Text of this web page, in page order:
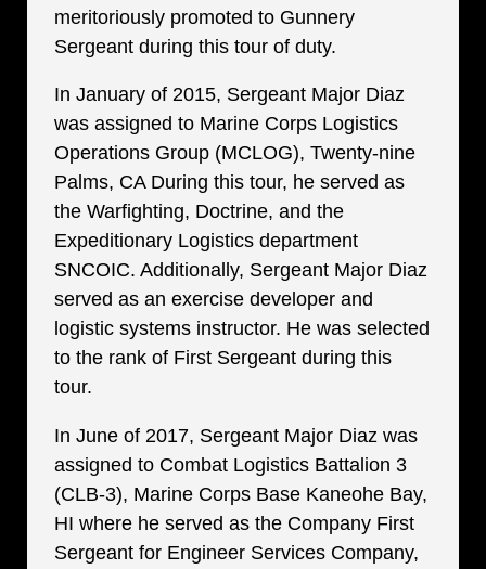
meritoriously promoted to Gunnery
Sergeant during this tour of duty.
In January of 2015, Sergeant Major Diaz
was assigned to Marine Corps Logistics
Operations Group (MCLOG), Twenty-nine
Palms, CA During this tour, he served as
the Warfighting, Doctrine, and the
Expeditionary Logistics department
SNCOIC. Additionally, Sergeant Major Diaz
served as an exercise developer and
logistic systems instructor. He was selected
to the rank of First Sergeant during this
tour.
In June of 2017, Sergeant Major Diaz was
assigned to Combat Logistics Battalion 3
(CLB-3), Marine Corps Base Kaneohe Bay,
HI where he served as the Company First
Sergeant for Engineer Services Company,